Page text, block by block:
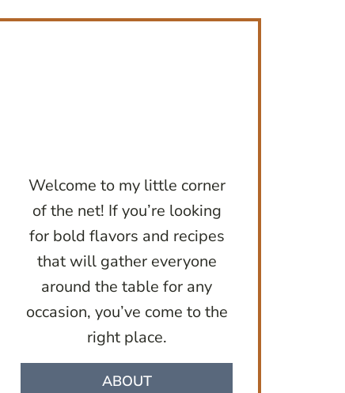
Welcome to my little corner
of the net! If you’re looking
for bold flavors and recipes
that will gather everyone
around the table for any
occasion, you’ve come to the
right place.
ABOUT